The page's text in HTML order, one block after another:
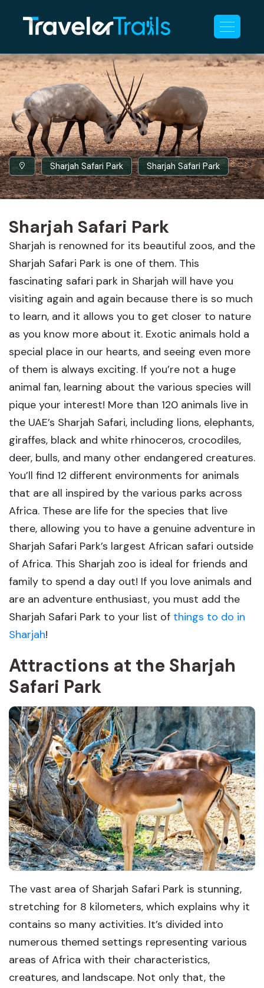
Sharjah Safari Park Sharjah Safari Park
Sharjah Safari Park
Sharjah is renowned for its beautiful zoos, and the
Sharjah Safari Park is one of them. This
fascinating safari park in Sharjah will have you
visiting again and again because there is so much
to learn, and it allows you to get closer to nature
as you know more about it. Exotic animals hold a
special place in our hearts, and seeing even more
of them is always exciting. If you’re not a huge
animal fan, learning about the various species will
pique your interest! More than 120 animals live in
the UAE’s Sharjah Safari, including lions, elephants,
giraffes, black and white rhinoceros, crocodiles,
deer, bulls, and many other endangered creatures.
You’ll find 12 different environments for animals
that are all inspired by the various parks across
Africa. These are life for the species that live
there, allowing you to have a genuine adventure in
Sharjah Safari Park’s largest African safari outside
of Africa. This Sharjah zoo is ideal for friends and
family to spend a day out! If you love animals and
are an adventure enthusiast, you must add the
Sharjah Safari Park to your list of things to do in
Sharjah!
Attractions at the Sharjah
Safari Park
The vast area of Sharjah Safari Park is stunning,
stretching for 8 kilometers, which explains why it
contains so many activities. It’s divided into
numerous themed settings representing various
areas of Africa with their characteristics,
creatures, and landscape. Not only that, the